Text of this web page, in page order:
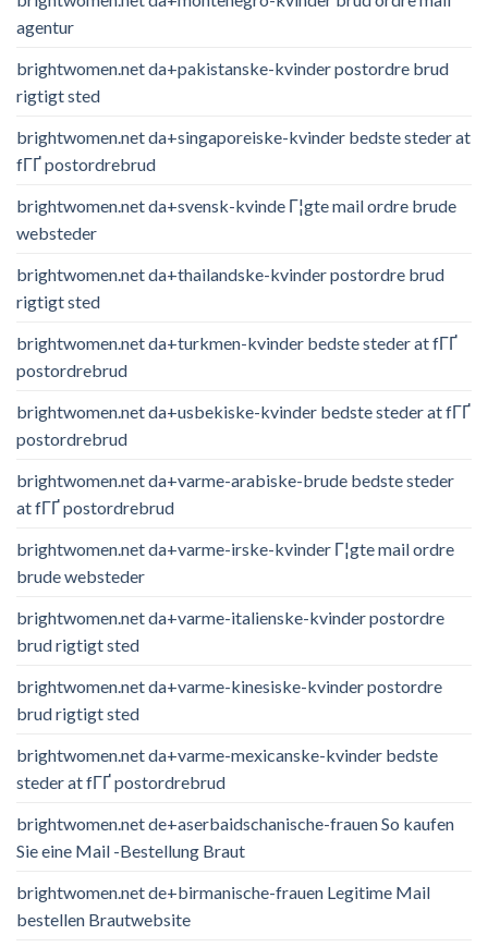
agentur
brightwomen.net da+pakistanske-kvinder postordre brud
rigtigt sted
brightwomen.net da+singaporeiske-kvinder bedste steder at
fГҐ postordrebrud
brightwomen.net da+svensk-kvinde Г¦gte mail ordre brude
websteder
brightwomen.net da+thailandske-kvinder postordre brud
rigtigt sted
brightwomen.net da+turkmen-kvinder bedste steder at fГҐ
postordrebrud
brightwomen.net da+usbekiske-kvinder bedste steder at fГҐ
postordrebrud
brightwomen.net da+varme-arabiske-brude bedste steder
at fГҐ postordrebrud
brightwomen.net da+varme-irske-kvinder Г¦gte mail ordre
brude websteder
brightwomen.net da+varme-italienske-kvinder postordre
brud rigtigt sted
brightwomen.net da+varme-kinesiske-kvinder postordre
brud rigtigt sted
brightwomen.net da+varme-mexicanske-kvinder bedste
steder at fГҐ postordrebrud
brightwomen.net de+aserbaidschanische-frauen So kaufen
Sie eine Mail -Bestellung Braut
brightwomen.net de+birmanische-frauen Legitime Mail
bestellen Brautwebsite